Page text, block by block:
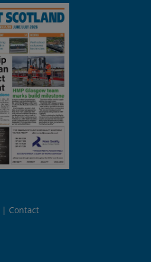
Contact